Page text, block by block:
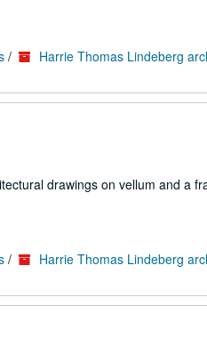
/ Harrie Thomas Lindeberg
drawings on vellum and a
/ Harrie Thomas Lindeberg